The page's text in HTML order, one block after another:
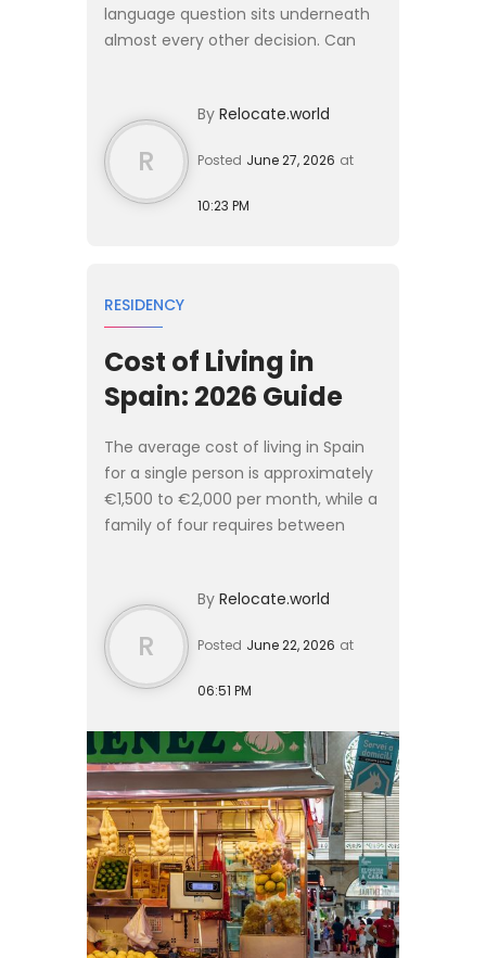
language question sits underneath
almost every other decision. Can
until you can arg...
R
By Relocate.world
Posted June 27, 2026 at
10:23 PM
RESIDENCY
Cost of Living in
Spain: 2026 Guide
The average cost of living in Spain
for a single person is approximately
€1,500 to €2,000 per month, while a
family of four requires between
(/destinations/spain) offers a...
R
By Relocate.world
Posted June 22, 2026 at
06:51 PM